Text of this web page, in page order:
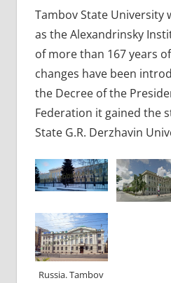
Tambov State University
as the Alexandrinsky
of more than 167 years
changes have been
the Decree of the
Federation it gained the
State G.R. Derzhavin
Russia. Tambov